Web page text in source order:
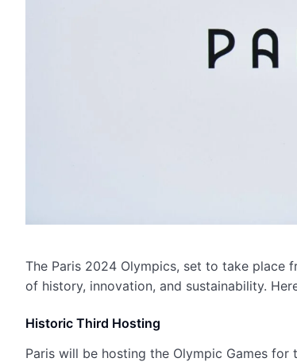
The Paris 2024 Olympics, set to take place
of history, innovation, and sustainability.
Historic Third Hosting
Paris will be hosting the Olympic Games